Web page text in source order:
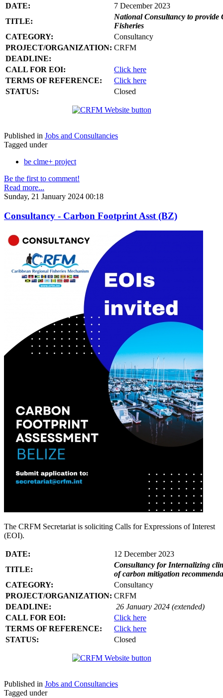
DATE:
7 December 2023
TITLE:
National Consultancy to provide
Fisheries
CATEGORY:
Consultancy
PROJECT/ORGANIZATION: CRFM
DEADLINE:
CALL FOR EOI:
Click here
TERMS OF REFERENCE:
Click here
STATUS:
Closed
Published in Jobs and Consultancies
Tagged under
be clme+ project
Be the first to comment!
Read more...
Sunday, 21 January 2024 00:18
Consultancy - Carbon Footprint Asst (BZ)
The CRFM Secretariat is soliciting Calls for Expressions of Interest
(EOI).
DATE:
12 December 2023
TITLE:
Consultancy for Internalizing
of carbon mitigation
CATEGORY:
Consultancy
PROJECT/ORGANIZATION: CRFM
DEADLINE:
26 January 2024 (extended)
CALL FOR EOI:
Click here
TERMS OF REFERENCE:
Click here
STATUS:
Closed
Published in Jobs and Consultancies
Tagged under